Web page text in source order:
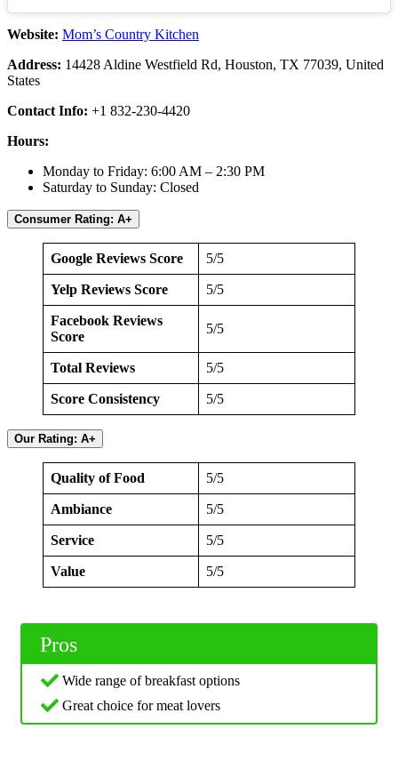
Website: Mom’s Country Kitchen
Address: 14428 Aldine Westfield Rd, Houston, TX 77039, United
States
Contact Info: +1 832-230-4420
Hours:
Monday to Friday: 6:00 AM – 2:30 PM
Saturday to Sunday: Closed
Consumer Rating: A+
Google Reviews Score 5/5
Yelp Reviews Score 5/5
Facebook Reviews
Score
5/5
Total Reviews 5/5
Score Consistency 5/5
Our Rating: A+
Quality of Food 5/5
Ambiance 5/5
Service 5/5
Value 5/5
Pros
Wide range of breakfast options
Great choice for meat lovers